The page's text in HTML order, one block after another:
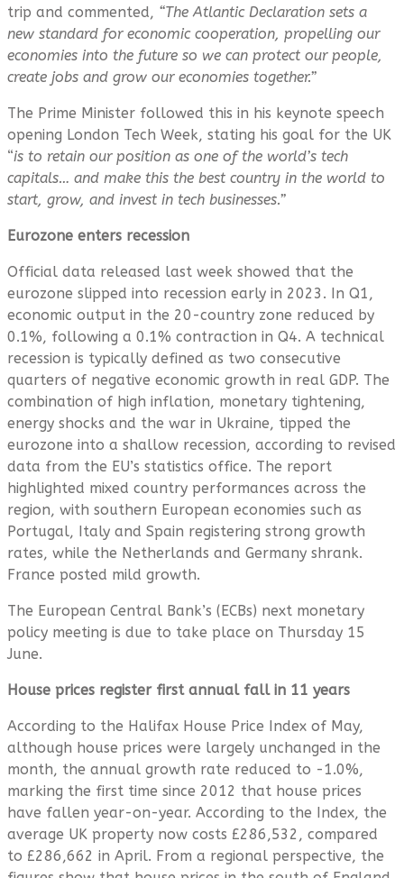
trip and commented, “The Atlantic Declaration sets a
new standard for economic cooperation, propelling our
economies into the future so we can protect our people,
create jobs and grow our economies together.”
The Prime Minister followed this in his keynote speech
opening London Tech Week, stating his goal for the UK
“is to retain our position as one of the world’s tech
capitals… and make this the best country in the world to
start, grow, and invest in tech businesses.”
Eurozone enters recession
Official data released last week showed that the
eurozone slipped into recession early in 2023. In Q1,
economic output in the 20-country zone reduced by
0.1%, following a 0.1% contraction in Q4. A technical
recession is typically defined as two consecutive
quarters of negative economic growth in real GDP. The
combination of high inflation, monetary tightening,
energy shocks and the war in Ukraine, tipped the
eurozone into a shallow recession, according to revised
data from the EU’s statistics office. The report
highlighted mixed country performances across the
region, with southern European economies such as
Portugal, Italy and Spain registering strong growth
rates, while the Netherlands and Germany shrank.
France posted mild growth.
The European Central Bank’s (ECBs) next monetary
policy meeting is due to take place on Thursday 15
June.
House prices register first annual fall in 11 years
According to the Halifax House Price Index of May,
although house prices were largely unchanged in the
month, the annual growth rate reduced to -1.0%,
marking the first time since 2012 that house prices
have fallen year-on-year. According to the Index, the
average UK property now costs £286,532, compared
to £286,662 in April. From a regional perspective, the